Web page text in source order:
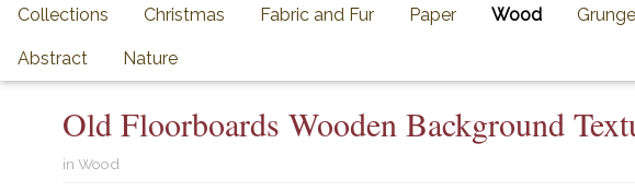
Collections Christmas Fabric and Fur Paper Wood
Abstract Nature
Old Floorboards Wooden Background
in Wood